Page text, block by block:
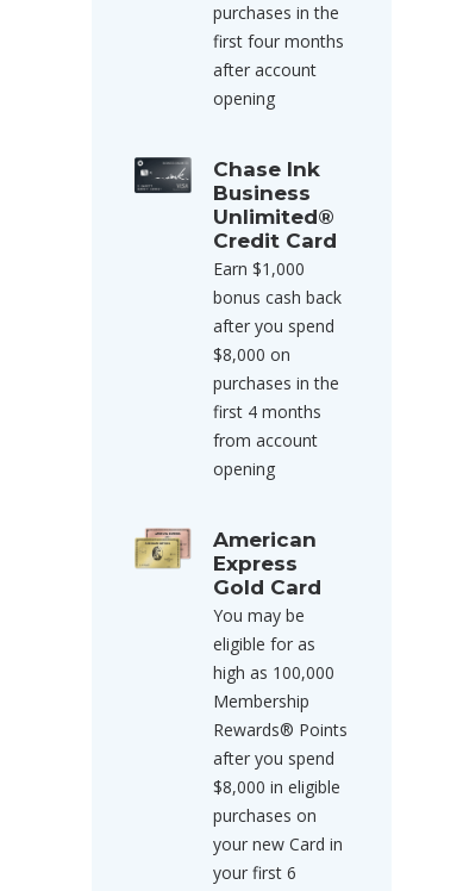
purchases in the
first four months
after account
opening
Chase Ink
Business
Unlimited®
Credit Card
Earn $1,000
bonus cash back
after you spend
$8,000 on
purchases in the
first 4 months
from account
opening
American
Express
Gold Card
You may be
eligible for as
high as 100,000
Membership
Rewards® Points
after you spend
$8,000 in eligible
purchases on
your new Card in
your first 6